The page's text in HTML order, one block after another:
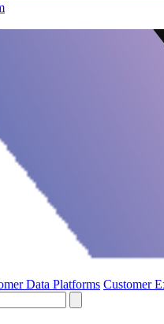
Data Platforms Customer